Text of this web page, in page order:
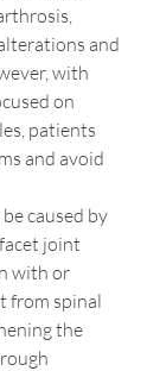
and
with
on
patients
and avoid
caused by
joint
with or
from spinal
the